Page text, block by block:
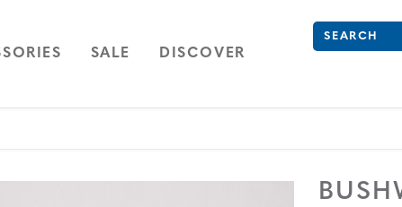
NAVIGATION
OPEN
SALE NAVIGATION
DISCOVER
Search
Type to see